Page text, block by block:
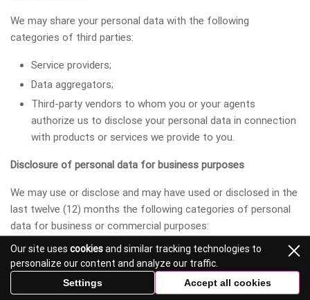
We may share your personal data with the following
categories of third parties:
Service providers;
Data aggregators;
Third-party vendors to whom you or your agents
authorize us to disclose your personal data in connection
with products or services we provide to you.
Disclosure of personal data for business purposes
We may use or disclose and may have used or disclosed in the
last twelve (12) months the following categories of personal
data for business or commercial purposes:
Category A. Identifiers.
Category B. Personal data categories are listed in the
California Customer Records statute (Cal. Civ. Code §
Our site uses cookiesand similar tracking technologies to
personalize our content and analyze our traffic.
Settings
Accept all cookies